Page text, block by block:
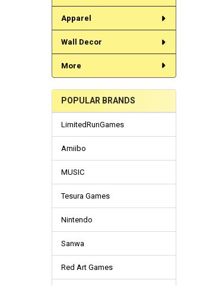
Apparel
Wall Decor
More
POPULAR BRANDS
LimitedRunGames
Amiibo
MUSIC
Tesura Games
Nintendo
Sanwa
Red Art Games